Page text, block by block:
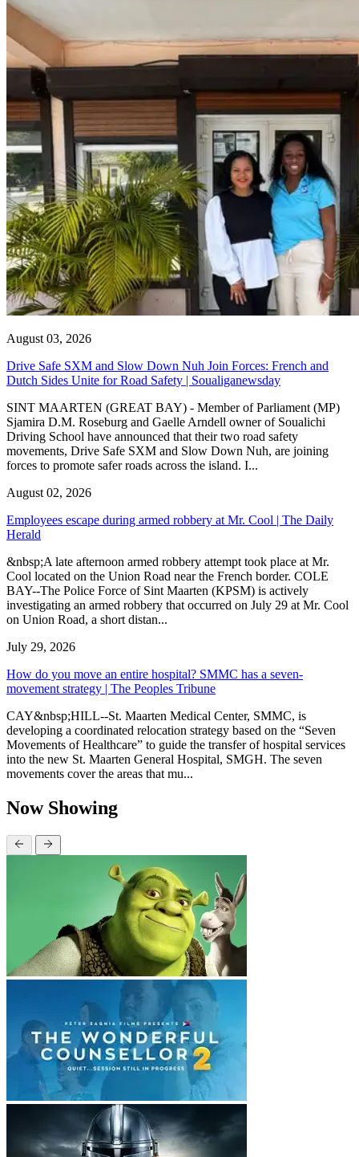
August 03, 2026
Drive Safe SXM and Slow Down Nuh Join Forces: French and
Dutch Sides Unite for Road Safety | Soualiganewsday
SINT MAARTEN (GREAT BAY) - Member of Parliament (MP)
Sjamira D.M. Roseburg and Gaelle Arndell owner of Soualichi
Driving School have announced that their two road safety
movements, Drive Safe SXM and Slow Down Nuh, are joining
forces to promote safer roads across the island. I...
August 02, 2026
Employees escape during armed robbery at Mr. Cool | The Daily
Herald
&nbsp;A late afternoon armed robbery attempt took place at Mr.
Cool located on the Union Road near the French border. COLE
BAY--The Police Force of Sint Maarten (KPSM) is actively
investigating an armed robbery that occurred on July 29 at Mr. Cool
on Union Road, a short distan...
July 29, 2026
How do you move an entire hospital? SMMC has a seven-
movement strategy | The Peoples Tribune
CAY&nbsp;HILL--St. Maarten Medical Center, SMMC, is
developing a coordinated relocation strategy based on the “Seven
Movements of Healthcare” to guide the transfer of hospital services
into the new St. Maarten General Hospital, SMGH. The seven
movements cover the areas that mu...
Now Showing